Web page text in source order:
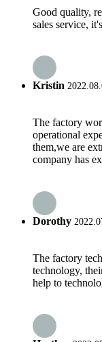
Good quality,
sales service,
Kristin
The factory
operational
them,we are
company has
Dorothy
The factory
technology,
help to